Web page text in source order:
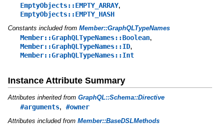
EmptyObjects::EMPTY_ARRAY,
EmptyObjects::EMPTY_HASH
Constants included from Member::GraphQLTypeNames
Member::GraphQLTypeNames::Boolean,
Member::GraphQLTypeNames::ID,
Member::GraphQLTypeNames::Int
Instance Attribute Summary
Attributes inherited from GraphQL::Schema::Directive
#arguments, #owner
Attributes included from Member::BaseDSLMethods